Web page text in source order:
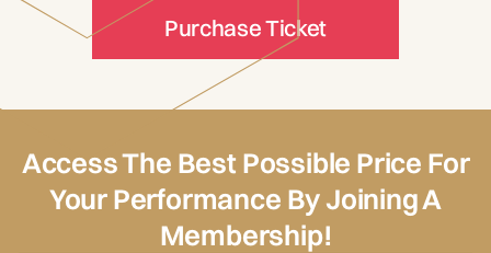
Purchase Ticket
Access The Best Possible Price For
Your Performance By Joining A
Membership!